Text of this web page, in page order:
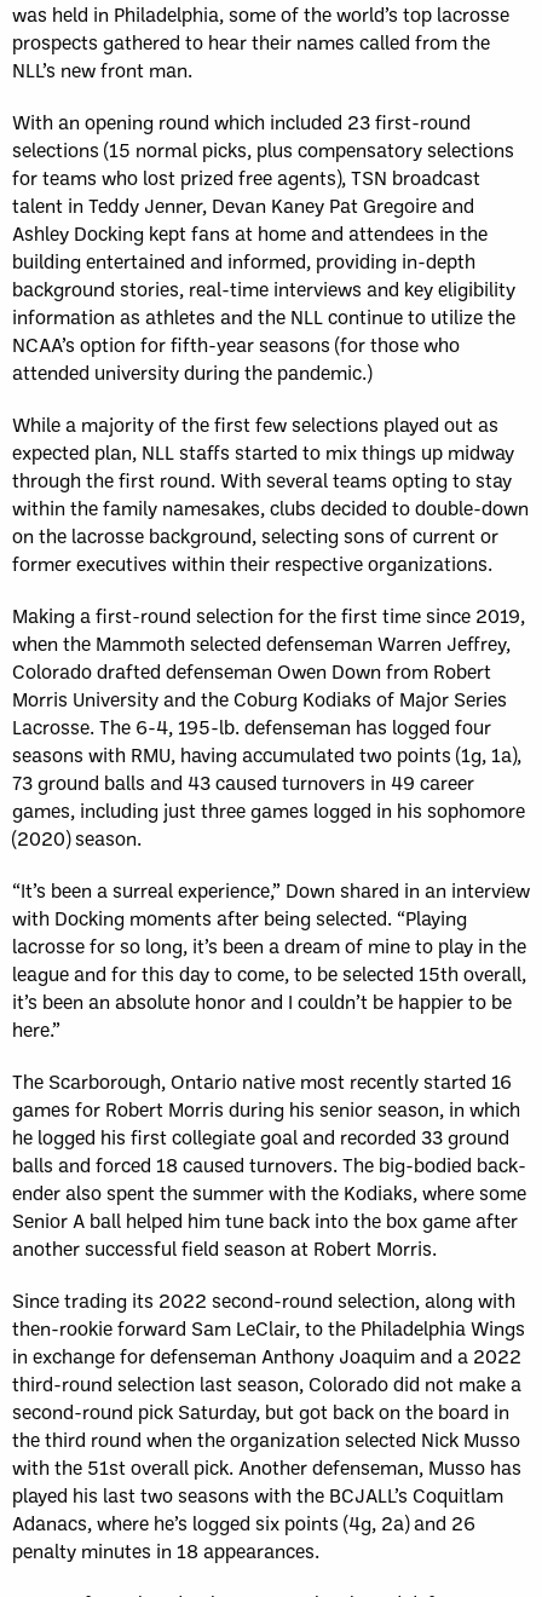
was held in Philadelphia, some of the world’s top lacrosse
prospects gathered to hear their names called from the
NLL’s new front man.
With an opening round which included 23 first-round
selections (15 normal picks, plus compensatory selections
for teams who lost prized free agents), TSN broadcast
talent in Teddy Jenner, Devan Kaney Pat Gregoire and
Ashley Docking kept fans at home and attendees in the
building entertained and informed, providing in-depth
background stories, real-time interviews and key eligibility
information as athletes and the NLL continue to utilize the
NCAA’s option for fifth-year seasons (for those who
attended university during the pandemic.)
While a majority of the first few selections played out as
expected plan, NLL staffs started to mix things up midway
through the first round. With several teams opting to stay
within the family namesakes, clubs decided to double-down
on the lacrosse background, selecting sons of current or
former executives within their respective organizations.
Making a first-round selection for the first time since 2019,
when the Mammoth selected defenseman Warren Jeffrey,
Colorado drafted defenseman Owen Down from Robert
Morris University and the Coburg Kodiaks of Major Series
Lacrosse. The 6-4, 195-lb. defenseman has logged four
seasons with RMU, having accumulated two points (1g, 1a),
73 ground balls and 43 caused turnovers in 49 career
games, including just three games logged in his sophomore
(2020) season.
“It’s been a surreal experience,” Down shared in an interview
with Docking moments after being selected. “Playing
lacrosse for so long, it’s been a dream of mine to play in the
league and for this day to come, to be selected 15th overall,
it’s been an absolute honor and I couldn’t be happier to be
here.”
The Scarborough, Ontario native most recently started 16
games for Robert Morris during his senior season, in which
he logged his first collegiate goal and recorded 33 ground
balls and forced 18 caused turnovers. The big-bodied back-
ender also spent the summer with the Kodiaks, where some
Senior A ball helped him tune back into the box game after
another successful field season at Robert Morris.
Since trading its 2022 second-round selection, along with
then-rookie forward Sam LeClair, to the Philadelphia Wings
in exchange for defenseman Anthony Joaquim and a 2022
third-round selection last season, Colorado did not make a
second-round pick Saturday, but got back on the board in
the third round when the organization selected Nick Musso
with the 51st overall pick. Another defenseman, Musso has
played his last two seasons with the BCJALL’s Coquitlam
Adanacs, where he’s logged six points (4g, 2a) and 26
penalty minutes in 18 appearances.